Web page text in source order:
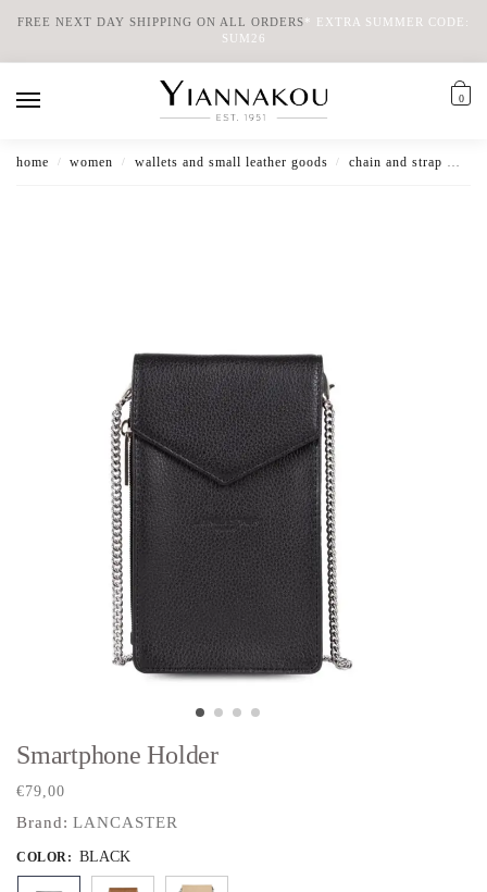
FREE NEXT DAY SHIPPING ON ALL ORDERS*
EXTRA SUMMER CODE:
SUM26
0
home / women / wallets and small leather goods / chain and strap wallets
Smartphone Holder
€79,00
Brand: LANCASTER
COLOR: BLACK